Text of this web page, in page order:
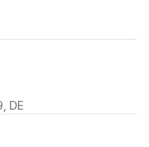
DE